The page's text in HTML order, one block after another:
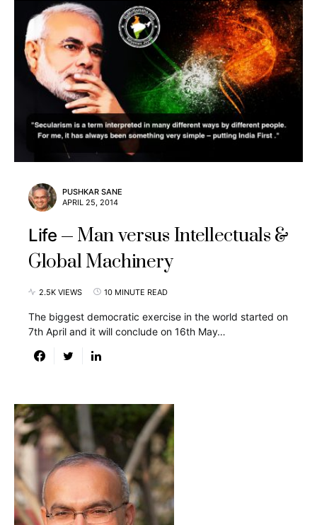
PUSHKAR SANE
APRIL 25, 2014
Life
Man versus Intellectuals &
Global Machinery
2.5K VIEWS 10 MINUTE READ
The biggest democratic exercise in the world started on
7th April and it will conclude on 16th May…